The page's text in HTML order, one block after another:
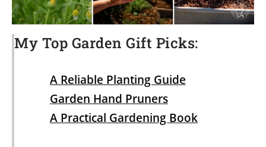
My Top Garden Gift Picks:
A Reliable Planting Guide
Garden Hand Pruners
A Practical Gardening Book